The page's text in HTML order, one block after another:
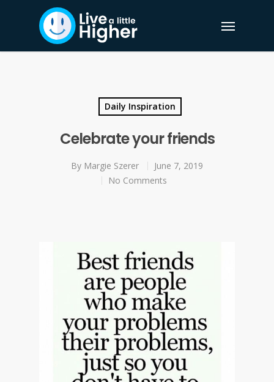
Daily Inspiration
Celebrate your friends
By Margie Szerer
June 7, 2019
No Comments